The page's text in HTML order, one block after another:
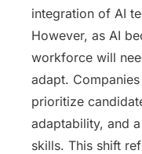
integration of AI
However, as AI
workforce will
adapt.
prioritize
adaptability, and
skills. This shift